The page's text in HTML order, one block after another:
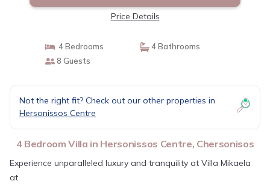
Price Details
4 Bedrooms
4 Bathrooms
8 Guests
Not the right fit? Check out our other properties in
Hersonissos Centre
4 Bedroom Villa in Hersonissos Centre, Chersonisos
Experience unparalleled luxury and tranquility at Villa Mikaela
at